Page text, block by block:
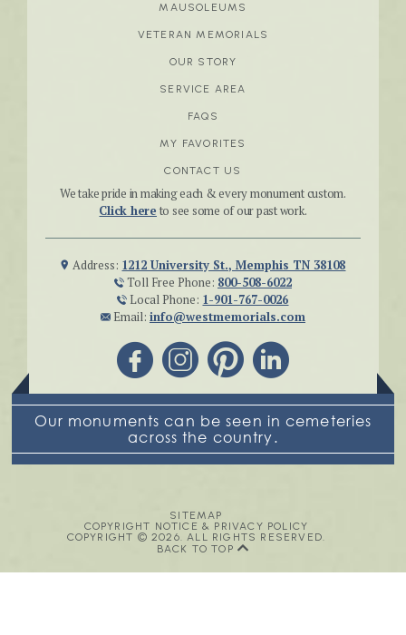
MAUSOLEUMS
VETERAN MEMORIALS
OUR STORY
SERVICE AREA
FAQS
MY FAVORITES
CONTACT US
We take pride in making each & every monument custom.
Click here to see some of our past work.
Address: 1212 University St., Memphis TN 38108
Toll Free Phone: 800-508-6022
Local Phone: 1-901-767-0026
Email: info@westmemorials.com
Our monuments can be seen in cemeteries
across the country.
SITEMAP
COPYRIGHT NOTICE & PRIVACY POLICY
COPYRIGHT © 2026. ALL RIGHTS RESERVED.
BACK TO TOP